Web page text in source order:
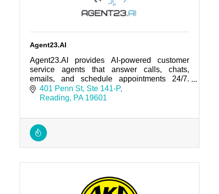
Agent23.AI
Agent23.AI provides AI-powered customer
service agents that answer calls, chats,
emails, and schedule appointments 24/7.
Trusted by regional businesses and home-
service companies.
401 Penn St Ste 141-P
Reading
PA 19601